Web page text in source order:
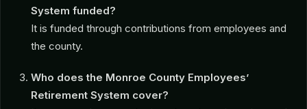
System funded?
It is funded through contributions from employees and
the county.
Who does the Monroe County Employees’
Retirement System cover?